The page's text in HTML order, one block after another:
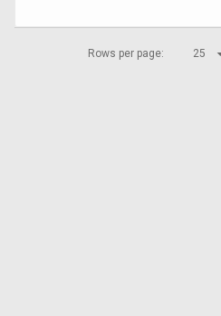
Rows per page: 25